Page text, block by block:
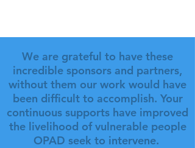
We are grateful to have these
incredible sponsors and partners,
without them our work would have
been difficult to accomplish. Your
continuous supports have improved
the livelihood of vulnerable people
OPAD seek to intervene.